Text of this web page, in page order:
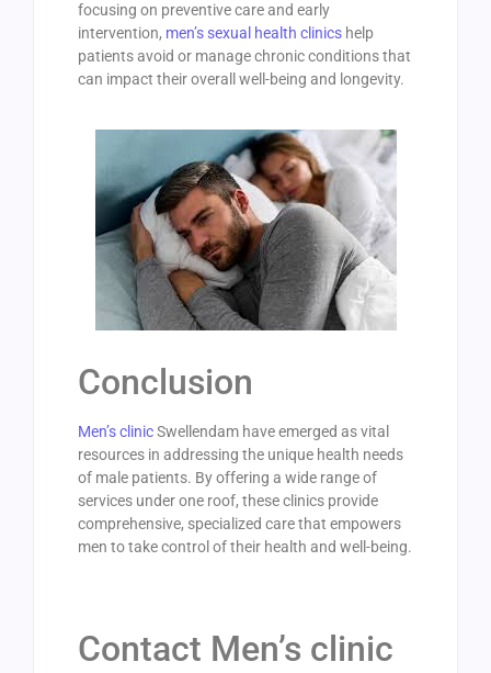
focusing on preventive care and early
intervention, men’s sexual health clinics help
patients avoid or manage chronic conditions that
can impact their overall well-being and longevity.
Conclusion
Men’s clinicSwellendam have emerged as vital
resources in addressing the unique health needs
of male patients. By offering a wide range of
services under one roof, these clinics provide
comprehensive, specialized care that empowers
men to take control of their health and well-being.
Contact Men’s clinic